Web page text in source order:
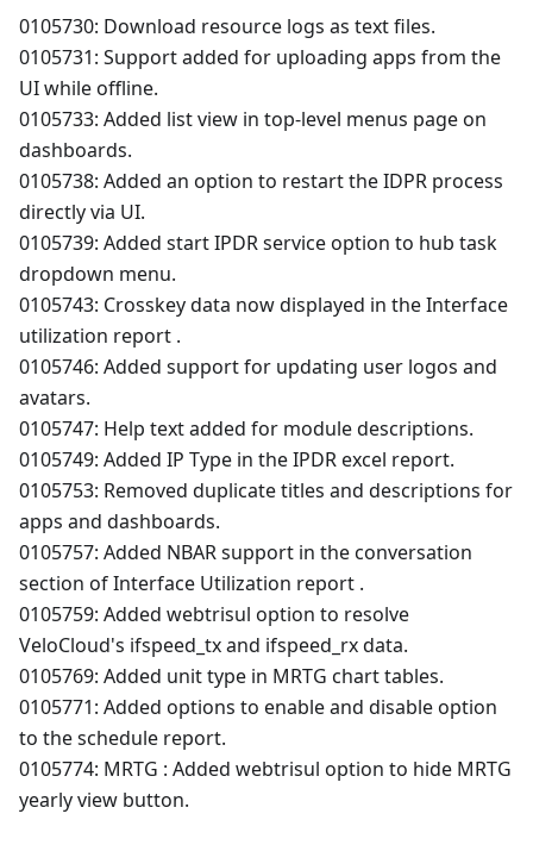
0105730: Download resource logs as text files.
0105731: Support added for uploading apps from the
UI while offline.
0105733: Added list view in top-level menus page on
dashboards.
0105738: Added an option to restart the IDPR process
directly via UI.
0105739: Added start IPDR service option to hub task
dropdown menu.
0105743: Crosskey data now displayed in the Interface
utilization report .
0105746: Added support for updating user logos and
avatars.
0105747: Help text added for module descriptions.
0105749: Added IP Type in the IPDR excel report.
0105753: Removed duplicate titles and descriptions for
apps and dashboards.
0105757: Added NBAR support in the conversation
section of Interface Utilization report .
0105759: Added webtrisul option to resolve
VeloCloud's ifspeed_tx and ifspeed_rx data.
0105769: Added unit type in MRTG chart tables.
0105771: Added options to enable and disable option
to the schedule report.
0105774: MRTG : Added webtrisul option to hide MRTG
yearly view button.